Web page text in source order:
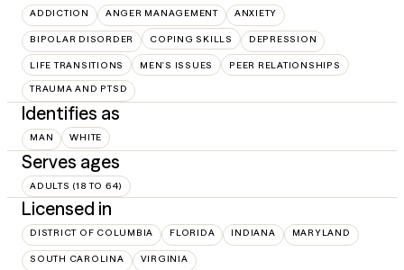
ADDICTION ANGER MANAGEMENT ANXIETY
BIPOLAR DISORDER COPING SKILLS DEPRESSION
LIFE TRANSITIONS MEN'S ISSUES PEER RELATIONSHIPS
TRAUMA AND PTSD
Identifies as
MAN WHITE
Serves ages
ADULTS (18 TO 64)
Licensed in
DISTRICT OF COLUMBIA FLORIDA INDIANA MARYLAND
SOUTH CAROLINA VIRGINIA